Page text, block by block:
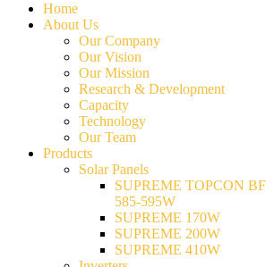
Home
About Us
Our Company
Our Vision
Our Mission
Research & Development
Capacity
Technology
Our Team
Products
Solar Panels
SUPREME TOPCON BF
585-595W
SUPREME 170W
SUPREME 200W
SUPREME 410W